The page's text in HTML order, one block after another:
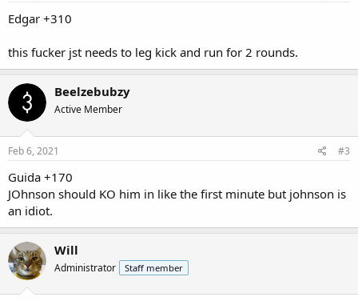
Edgar +310
this fucker jst needs to leg kick and run for 2 rounds.
Beelzebubzy
Active Member
Feb 6, 2021 #3
Guida +170
JOhnson should KO him in like the first minute but johnson is
an idiot.
Will
Administrator Staff member